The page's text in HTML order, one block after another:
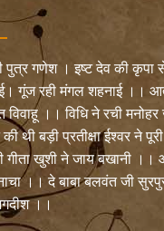
पुत्र गणेश । इष्ट देव की कृपा
गूंज रही मंगल शहनाई ।।
।। विधि ने रची मनोहर
थी बड़ी प्रतीक्षा ईश्वर ने
गीता खुशी ने जाय बखानी ।।
नाचा ।। दे बाबा बलवंत जी
।।